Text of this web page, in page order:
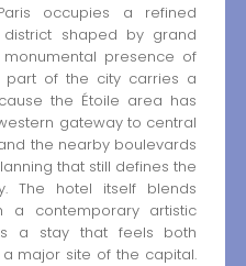
occupies a refined
shaped by grand
presence of
part of the city carries a
the Étoile area has
gateway to central
the nearby boulevards
that still defines the
The hotel itself blends
a contemporary artistic
a stay that feels both
major site of the capital.